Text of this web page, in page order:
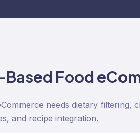
Food
needs dietary
and recipe integration.